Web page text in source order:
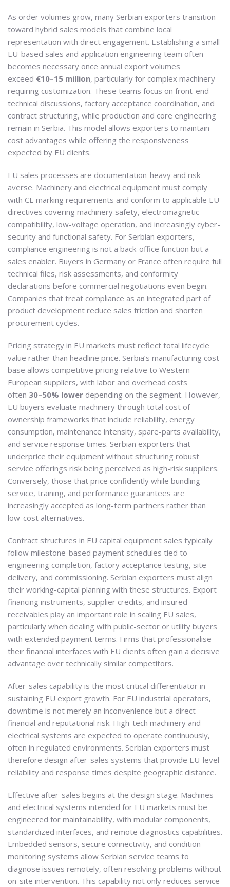
As order volumes grow, many Serbian exporters transition
toward hybrid sales models that combine local
representation with direct engagement. Establishing a small
EU-based sales and application engineering team often
becomes necessary once annual export volumes
exceed €10–15 million, particularly for complex machinery
requiring customization. These teams focus on front-end
technical discussions, factory acceptance coordination, and
contract structuring, while production and core engineering
remain in Serbia. This model allows exporters to maintain
cost advantages while offering the responsiveness
expected by EU clients.
EU sales processes are documentation-heavy and risk-
averse. Machinery and electrical equipment must comply
with CE marking requirements and conform to applicable EU
directives covering machinery safety, electromagnetic
compatibility, low-voltage operation, and increasingly cyber-
security and functional safety. For Serbian exporters,
compliance engineering is not a back-office function but a
sales enabler. Buyers in Germany or France often require full
technical files, risk assessments, and conformity
declarations before commercial negotiations even begin.
Companies that treat compliance as an integrated part of
product development reduce sales friction and shorten
procurement cycles.
Pricing strategy in EU markets must reflect total lifecycle
value rather than headline price. Serbia’s manufacturing cost
base allows competitive pricing relative to Western
European suppliers, with labor and overhead costs
often 30–50% lower depending on the segment. However,
EU buyers evaluate machinery through total cost of
ownership frameworks that include reliability, energy
consumption, maintenance intensity, spare-parts availability,
and service response times. Serbian exporters that
underprice their equipment without structuring robust
service offerings risk being perceived as high-risk suppliers.
Conversely, those that price confidently while bundling
service, training, and performance guarantees are
increasingly accepted as long-term partners rather than
low-cost alternatives.
Contract structures in EU capital equipment sales typically
follow milestone-based payment schedules tied to
engineering completion, factory acceptance testing, site
delivery, and commissioning. Serbian exporters must align
their working-capital planning with these structures. Export
financing instruments, supplier credits, and insured
receivables play an important role in scaling EU sales,
particularly when dealing with public-sector or utility buyers
with extended payment terms. Firms that professionalise
their financial interfaces with EU clients often gain a decisive
advantage over technically similar competitors.
After-sales capability is the most critical differentiator in
sustaining EU export growth. For EU industrial operators,
downtime is not merely an inconvenience but a direct
financial and reputational risk. High-tech machinery and
electrical systems are expected to operate continuously,
often in regulated environments. Serbian exporters must
therefore design after-sales systems that provide EU-level
reliability and response times despite geographic distance.
Effective after-sales begins at the design stage. Machines
and electrical systems intended for EU markets must be
engineered for maintainability, with modular components,
standardized interfaces, and remote diagnostics capabilities.
Embedded sensors, secure connectivity, and condition-
monitoring systems allow Serbian service teams to
diagnose issues remotely, often resolving problems without
on-site intervention. This capability not only reduces service